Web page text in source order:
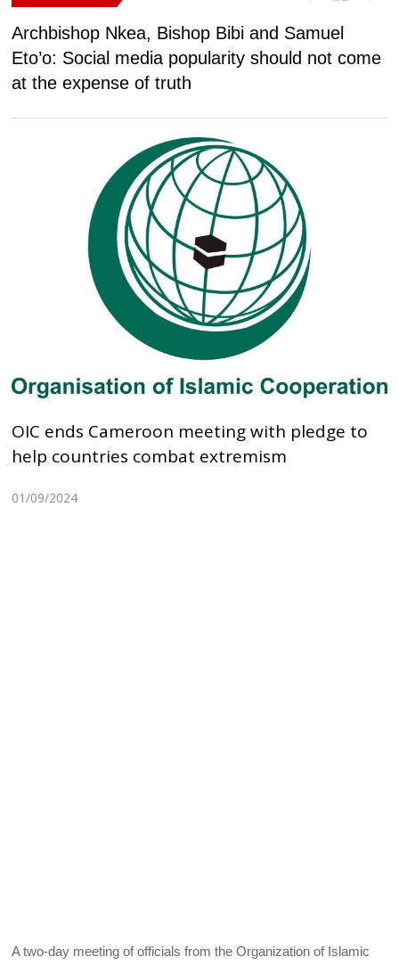
Archbishop Nkea, Bishop Bibi and Samuel
Eto’o: Social media popularity should not come
at the expense of truth
OIC ends Cameroon meeting with pledge to
help countries combat extremism
01/09/2024
A two-day meeting of officials from the Organization of Islamic